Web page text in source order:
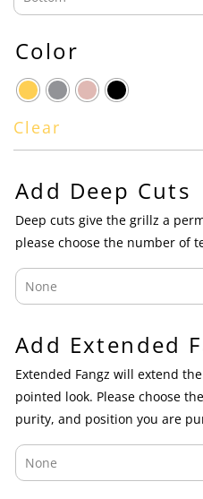
Color
Clear
Add Deep Cuts
Deep cuts give the grillz a
please choose the number of
Add Extended
Extended Fangz will extend
pointed look. Please choose
purity, and position you are